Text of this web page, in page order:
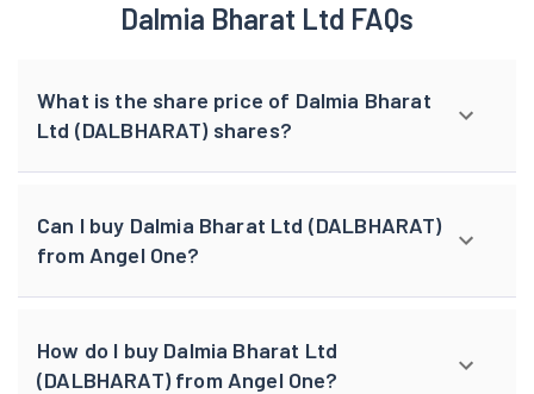
Dalmia Bharat Ltd FAQs
What is the share price of Dalmia Bharat
Ltd (DALBHARAT) shares?
Can I buy Dalmia Bharat Ltd (DALBHARAT)
from Angel One?
How do I buy Dalmia Bharat Ltd
(DALBHARAT) from Angel One?